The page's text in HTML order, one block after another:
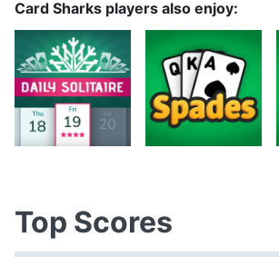
Card Sharks players also enjoy:
Top Scores